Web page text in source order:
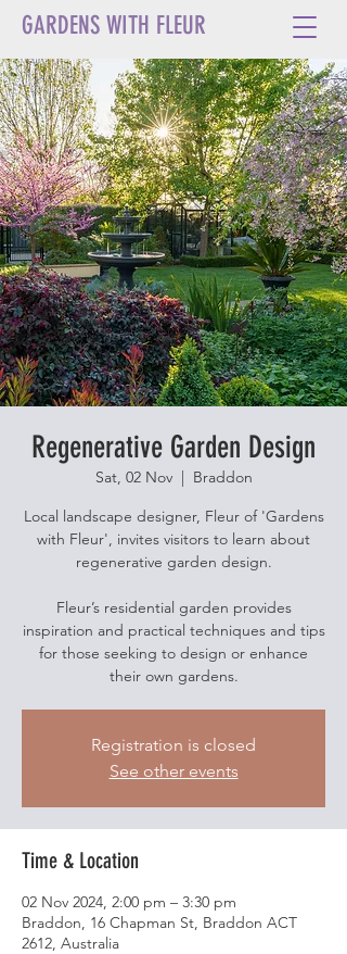
GARDENS WITH FLEUR
Regenerative Garden Design
Sat, 02 Nov
  |
Braddon
Local landscape designer, Fleur of 'Gardens
with Fleur', invites visitors to learn about
regenerative garden design.
Fleur’s residential garden provides
inspiration and practical techniques and tips
for those seeking to design or enhance
their own gardens.
Registration is closed
See other events
Time & Location
02 Nov 2024, 2:00 pm – 3:30 pm
Braddon, 16 Chapman St, Braddon ACT
2612, Australia